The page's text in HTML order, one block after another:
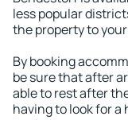
less popular
the property to
By booking
be sure that after
able to rest after
having to look for